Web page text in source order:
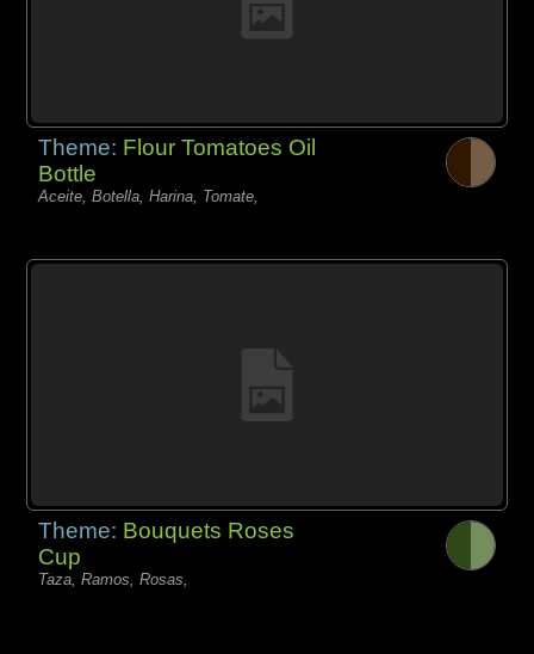
Theme: Flour Tomatoes Oil
Bottle
Aceite, Botella, Harina, Tomate,
Theme: Bouquets Roses
Cup
Taza, Ramos, Rosas,